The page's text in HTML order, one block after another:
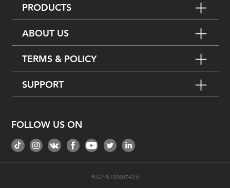
PRODUCTS
ABOUT US
TERMS & POLICY
SUPPORT
FOLLOW US ON
粤ICP备15080743号